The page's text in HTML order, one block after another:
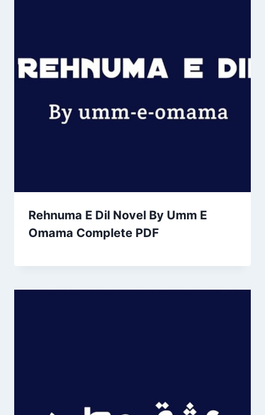
Rehnuma E Dil Novel By Umm E
Omama Complete PDF